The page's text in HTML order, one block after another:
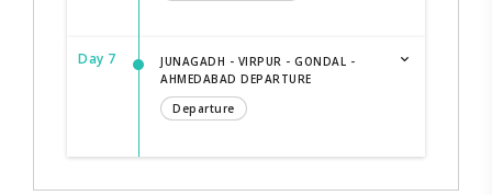
Day 7
JUNAGADH - VIRPUR - GONDAL -
AHMEDABAD DEPARTURE
Departure